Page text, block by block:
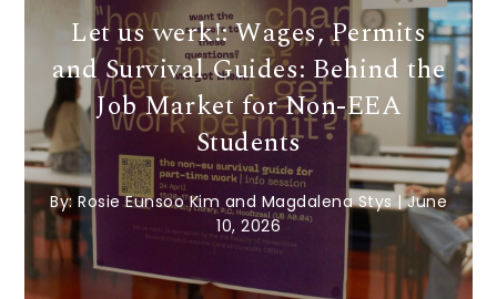
Let us werk!: Wages, Permits
and Survival Guides: Behind the
Job Market for Non-EEA
Students
By: Rosie Eunsoo Kim and Magdalena Stys |June
10, 2026